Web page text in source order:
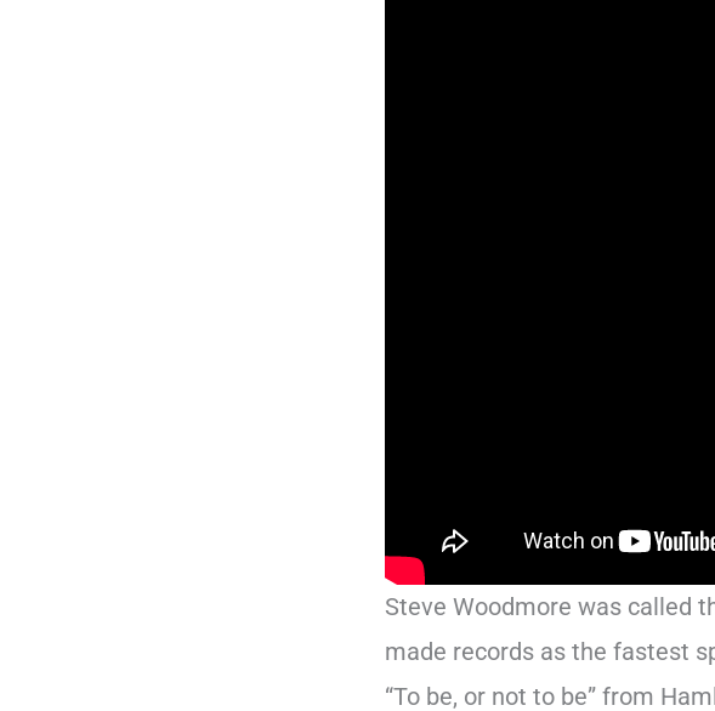
Steve Woodmore was called
made records as the fastest
“To be, or not to be” from